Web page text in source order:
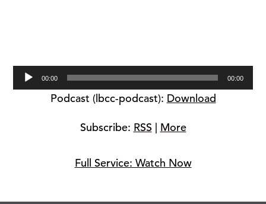
Audio
Player
00:00 00:00
Podcast (lbcc-podcast): Download
Subscribe: RSS | More
Full Service: Watch Now